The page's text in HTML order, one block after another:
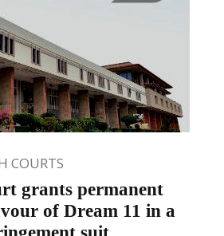
COURTS
grants permanent
of Dream 11 in a